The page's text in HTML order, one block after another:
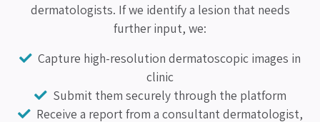
dermatologists. If we identify a lesion that needs
further input, we:
Capture high-resolution dermatoscopic images in
clinic
Submit them securely through the platform
Receive a report from a consultant dermatologist,